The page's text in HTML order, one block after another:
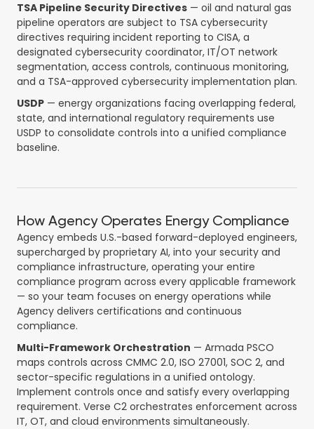
TSA Pipeline Security Directives — oil and natural gas
pipeline operators are subject to TSA cybersecurity
directives requiring incident reporting to CISA, a
designated cybersecurity coordinator, IT/OT network
segmentation, access controls, continuous monitoring,
and a TSA-approved cybersecurity implementation plan.
USDP — energy organizations facing overlapping federal,
state, and international regulatory requirements use
USDP to consolidate controls into a unified compliance
baseline.
How Agency Operates Energy Compliance
Agency embeds U.S.-based forward-deployed engineers,
supercharged by proprietary AI, into your security and
compliance infrastructure, operating your entire
compliance program across every applicable framework
— so your team focuses on energy operations while
Agency delivers certifications and continuous
compliance.
Multi-Framework Orchestration — Armada PSCO
maps controls across CMMC 2.0, ISO 27001, SOC 2, and
sector-specific regulations in a unified ontology.
Implement controls once and satisfy every overlapping
requirement. Verse C2 orchestrates enforcement across
IT, OT, and cloud environments simultaneously.